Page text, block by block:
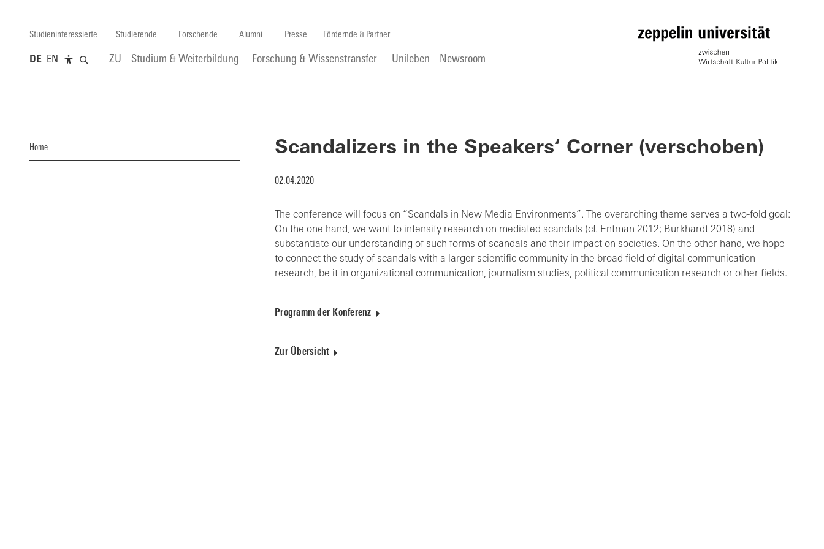
Studieninteressierte Studierende Forschende Alumni Presse Fördernde & Partner
DE EN ZU Studium & Weiterbildung Forschung & Wissenstransfer Unileben Newsroom
Home Scandalizers in the Speakers‘ Corner (verschoben)
02.04.2020
The conference will focus on “Scandals in New Media Environments”. The overarching theme serves a two-fold goal:
On the one hand, we want to intensify research on mediated scandals (cf. Entman 2012; Burkhardt 2018) and
substantiate our understanding of such forms of scandals and their impact on societies. On the other hand, we hope
to connect the study of scandals with a larger scientific community in the broad field of digital communication
research, be it in organizational communication, journalism studies, political communication research or other fields.
Programm der Konferenz
Zur Übersicht